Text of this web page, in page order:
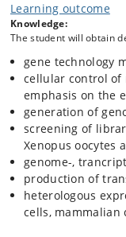
Learning outcome
Knowledge:
The student will obtain
gene technology
cellular control of
emphasis on the
generation of
screening of
Xenopus oocytes
genome-,
production of
heterologous
cells, mammalian